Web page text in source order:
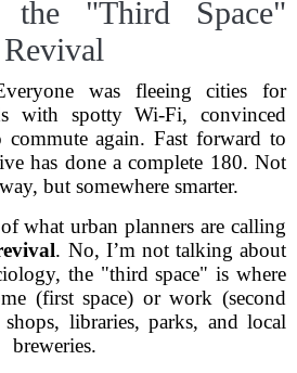
the "Third Space"
Revival
was fleeing cities for
with spotty Wi-Fi, convinced
commute again. Fast forward to
has done a complete 180. Not
but somewhere smarter.
what urban planners are calling
. No, I’m not talking about
the "third space" is where
(first space) or work (second
libraries, parks, and local
breweries.